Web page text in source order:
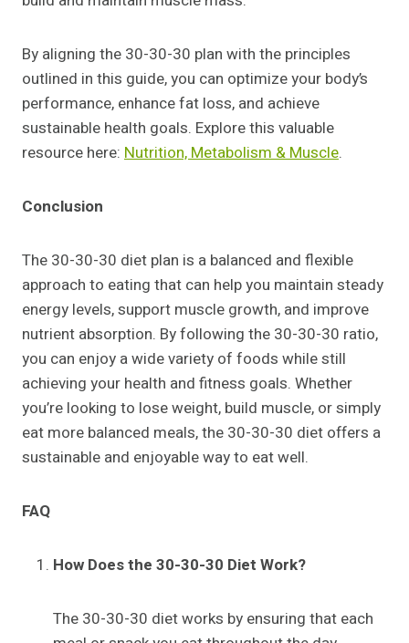
By aligning the 30-30-30 plan with the principles
outlined in this guide, you can optimize your body’s
performance, enhance fat loss, and achieve
sustainable health goals. Explore this valuable
resource here: Nutrition, Metabolism & Muscle.
Conclusion
The 30-30-30 diet plan is a balanced and flexible
approach to eating that can help you maintain steady
energy levels, support muscle growth, and improve
nutrient absorption. By following the 30-30-30 ratio,
you can enjoy a wide variety of foods while still
achieving your health and fitness goals. Whether
you’re looking to lose weight, build muscle, or simply
eat more balanced meals, the 30-30-30 diet offers a
sustainable and enjoyable way to eat well.
FAQ
How Does the 30-30-30 Diet Work?
The 30-30-30 diet works by ensuring that each